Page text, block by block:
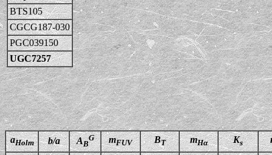
BTS105
CGCG187-030
PGC039150
UGC7257
aHolm b/a AB
G mFUV BT mHα Ks